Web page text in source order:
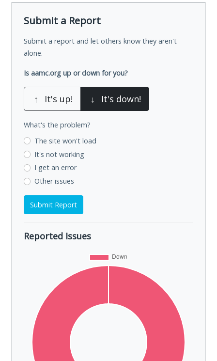
Submit a Report
Submit a report and let others know they aren't
alone.
Is aamc.org up or down for you?
↑ It's up! ↓ It's down!
What's the problem?
The site won't load
It's not working
I get an error
Other issues
Submit Report
Reported Issues